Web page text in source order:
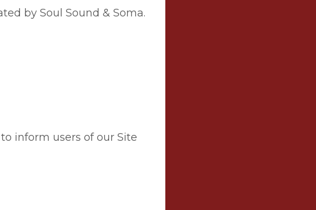
by Soul Sound & Soma.
inform users of our Site